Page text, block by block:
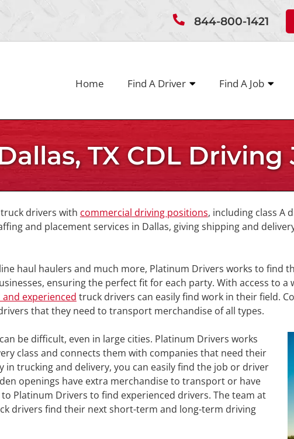
844-800-1421
Home Find A Driver Find A Job
TX CDL Driving
drivers with commercial driving positions, including class A
and placement services in Dallas, giving shipping and
haul haulers and much more, Platinum Drivers works to find
ensuring the perfect fit for each party. With access to a
experienced truck drivers can easily find work in their field.
that they need to transport merchandise of all types.
be difficult, even in large cities. Platinum Drivers works
class and connects them with companies that need their
in trucking and delivery, you can easily find the job or driver
openings have extra merchandise to transport or have
Platinum Drivers to find experienced drivers. The team at
drivers find their next short-term and long-term driving